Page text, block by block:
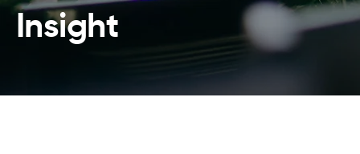
Insight